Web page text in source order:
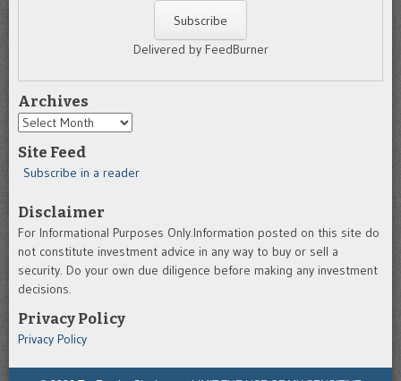
Delivered by FeedBurner
Archives
Archives
Site Feed
Subscribe in a reader
Disclaimer
For Informational Purposes Only.Information posted on this site do
not constitute investment advice in any way to buy or sell a
security. Do your own due diligence before making any investment
decisions.
Privacy Policy
Privacy Policy